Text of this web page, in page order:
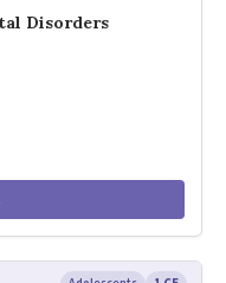
Disorders